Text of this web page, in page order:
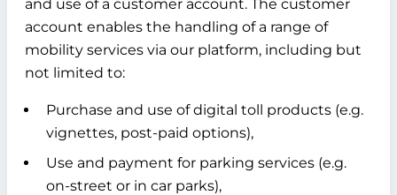
and use of a customer account. The customer
account enables the handling of a range of
mobility services via our platform, including but
not limited to:
Purchase and use of digital toll products (e.g.
vignettes, post-paid options),
Use and payment for parking services (e.g.
on-street or in car parks),